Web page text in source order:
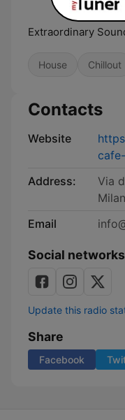
Extraordinary
House Chillout
Contacts
Website
Address:
Via
Email
Social networks
Update this radio
Share
Facebook